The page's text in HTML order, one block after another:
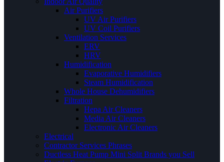
Air Purifiers
UV Air Purifiers
UV Coil Purifiers
Ventilation Services
ERV
HRV
Humidification
Evaporative Humidifiers
Steam Humidification
Whole House Dehumidifiers
Filtration
Hepa Air Cleaners
Media Air Cleaners
Electronic Air Cleaners
Electrical
Contractor Services Phrases
Ductless Heat Pump Mini Split Brands you Sell